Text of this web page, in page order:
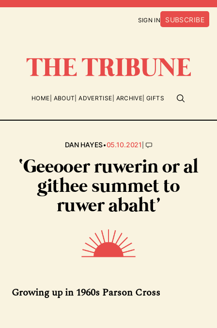
SIGN IN SUBSCRIBE
HOME ABOUT ADVERTISE ARCHIVE GIFTS
DAN HAYES•05.10.2021|
‘Geeooer ruwerin or al
githee summet to
ruwer abaht’
Growing up in 1960s Parson Cross